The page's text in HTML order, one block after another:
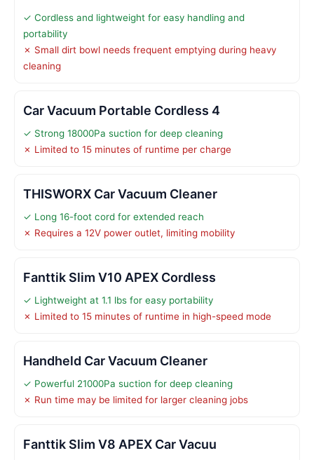
✓ Cordless and lightweight for easy handling and
portability
✗ Small dirt bowl needs frequent emptying during heavy
cleaning
Car Vacuum Portable Cordless 4
✓ Strong 18000Pa suction for deep cleaning
✗ Limited to 15 minutes of runtime per charge
THISWORX Car Vacuum Cleaner
✓ Long 16-foot cord for extended reach
✗ Requires a 12V power outlet, limiting mobility
Fanttik Slim V10 APEX Cordless
✓ Lightweight at 1.1 lbs for easy portability
✗ Limited to 15 minutes of runtime in high-speed mode
Handheld Car Vacuum Cleaner
✓ Powerful 21000Pa suction for deep cleaning
✗ Run time may be limited for larger cleaning jobs
Fanttik Slim V8 APEX Car Vacuu